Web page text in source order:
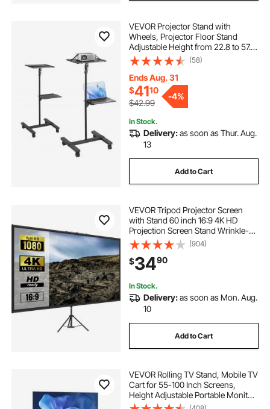
VEVOR Projector Stand with
Wheels, Projector Floor Stand
Adjustable Height from 22.8 to 57.3
in, Projector Mount with 2 Trays,
Ideal for Outdoor Movies, Home,
Office, Stage and Studio, Black
(58)
Ends Aug. 31
$4110
$42.99
-4%
In Stock.
Delivery:as soon as Thur. Aug.
13
Add to Cart
VEVOR Tripod Projector Screen
with Stand 60 inch 16:9 4K HD
Projection Screen Stand Wrinkle-
Free Height Adjustable Portable
Screen for Projector Indoor &
Outdoor for Movie, Home Cinema,
Gaming, Office
(904)
$3490
In Stock.
Delivery:as soon as Mon. Aug.
10
Add to Cart
VEVOR Rolling TV Stand, Mobile TV
Cart for 55-100 Inch Screens,
Height Adjustable Portable Monitor
Stand with Tray, Holds up to 205